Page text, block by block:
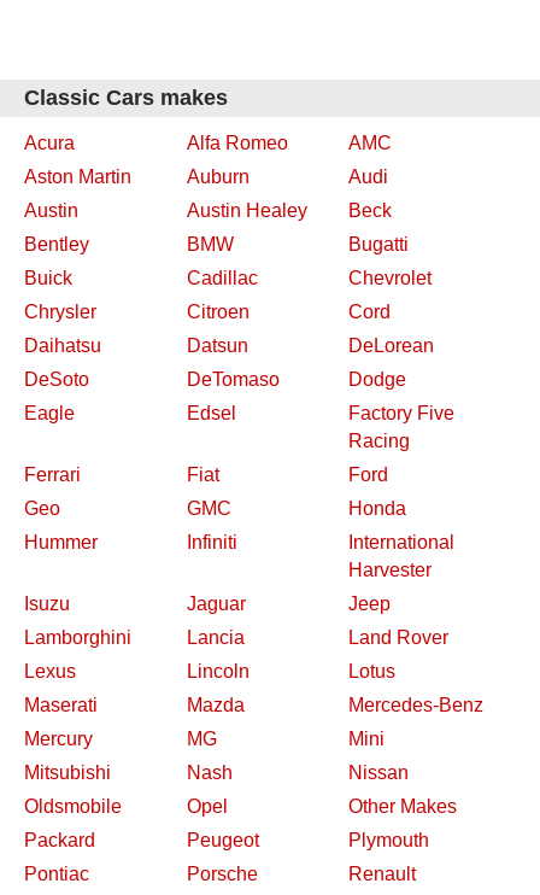
Classic Cars makes
Acura Alfa Romeo
AMC
Aston Martin
Auburn
Audi
Austin
Austin Healey
Beck
Bentley
BMW
Bugatti
Buick
Cadillac
Chevrolet
Chrysler
Citroen
Cord
Daihatsu
Datsun
DeLorean
DeSoto
DeTomaso
Dodge
Eagle
Edsel
Factory Five
Racing
Ferrari
Fiat
Ford
Geo
GMC
Honda
Hummer
Infiniti
International
Harvester
Isuzu
Jaguar
Jeep
Lamborghini
Lancia
Land Rover
Lexus
Lincoln
Lotus
Maserati
Mazda
Mercedes-Benz
Mercury
MG
Mini
Mitsubishi
Nash
Nissan
Oldsmobile
Opel
Other Makes
Packard
Peugeot
Plymouth
Pontiac
Porsche Renault